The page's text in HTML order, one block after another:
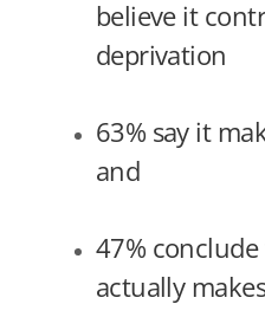
believe it
deprivation
63% say it
and
47%
actually